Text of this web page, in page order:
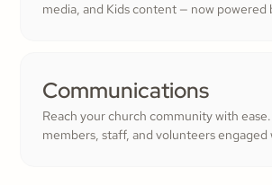
media, and Kids content — now powered
Communications
Reach your church community with
members, staff, and volunteers engaged